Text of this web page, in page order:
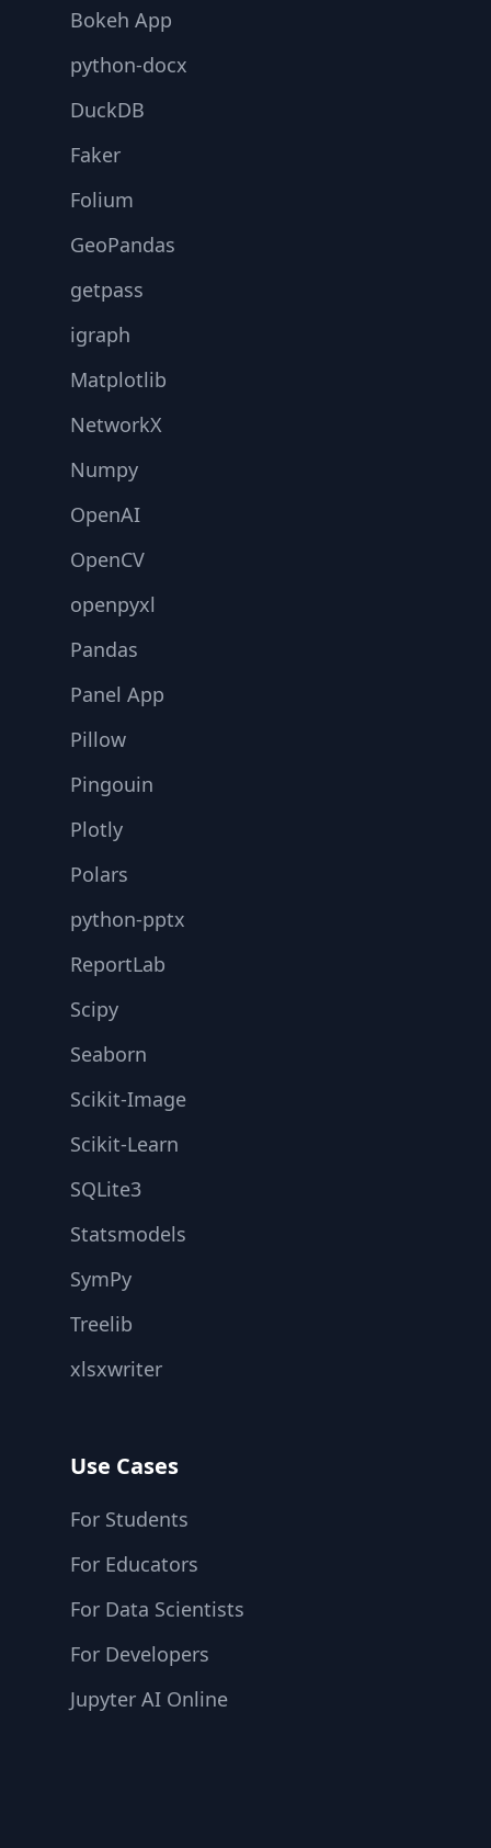
Bokeh App
python-docx
DuckDB
Faker
Folium
GeoPandas
getpass
igraph
Matplotlib
NetworkX
Numpy
OpenAI
OpenCV
openpyxl
Pandas
Panel App
Pillow
Pingouin
Plotly
Polars
python-pptx
ReportLab
Scipy
Seaborn
Scikit-Image
Scikit-Learn
SQLite3
Statsmodels
SymPy
Treelib
xlsxwriter
Use Cases
For Students
For Educators
For Data Scientists
For Developers
Jupyter AI Online